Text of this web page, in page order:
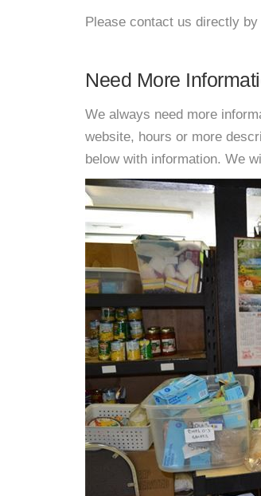
Please contact us directly
Need More
We always need more
website, hours or more
below with information. We